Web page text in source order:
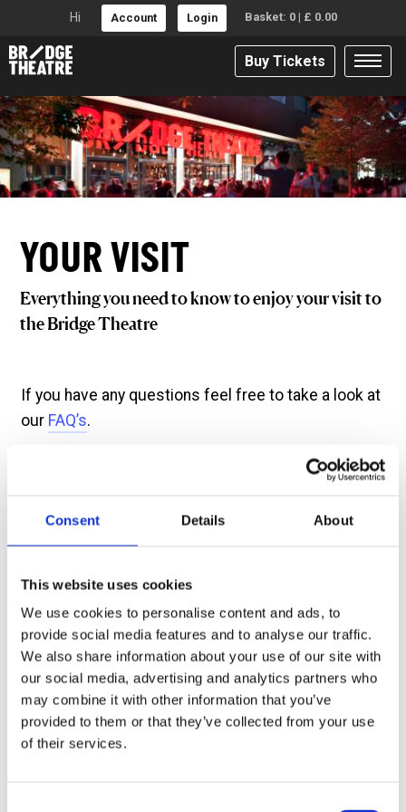
Consent Details About
This website uses cookies
We use cookies to personalise content and ads, to
provide social media features and to analyse our traffic.
We also share information about your use of our site with
our social media, advertising and analytics partners who
may combine it with other information that you’ve
provided to them or that they’ve collected from your use
of their services.
Hi Account Login Basket: 0| £ 0.00
Buy Tickets
YOUR VISIT
Everything you need to know to enjoy your visit to
the Bridge Theatre
If you have any questions feel free to take a look at
our FAQ’s.
Find Us
How to get to the Bridge Theatre, by
More →
Food and Drink
Find out more about local restaurants
and how to make the most of your visit